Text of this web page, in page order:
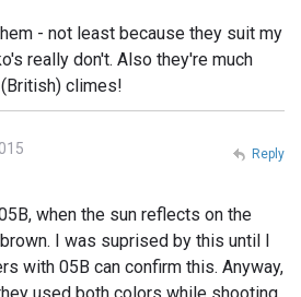
- not least because they suit my
really don't. Also they're much
climes!
when the sun reflects on the
I was suprised by this until I
with 05B can confirm this. Anyway,
Reply